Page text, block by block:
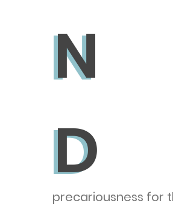
precariousness for
N
D
N
D